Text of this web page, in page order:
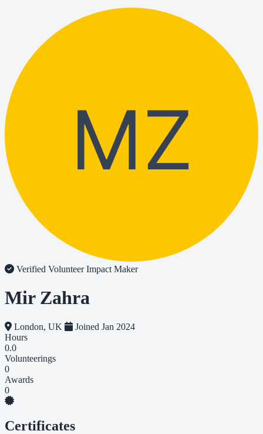
MZ
Verified VolunteerImpact Maker
Mir Zahra
London, UK
Joined Jan 2024
Hours
0.0
Volunteerings
0
Awards
0
Certificates